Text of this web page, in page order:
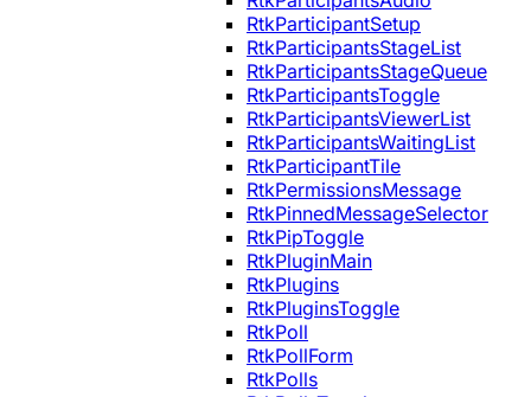
RtkParticipantSetup
RtkParticipantsStageList
RtkParticipantsStageQueue
RtkParticipantsToggle
RtkParticipantsViewerList
RtkParticipantsWaitingList
RtkParticipantTile
RtkPermissionsMessage
RtkPinnedMessageSelector
RtkPipToggle
RtkPluginMain
RtkPlugins
RtkPluginsToggle
RtkPoll
RtkPollForm
RtkPolls